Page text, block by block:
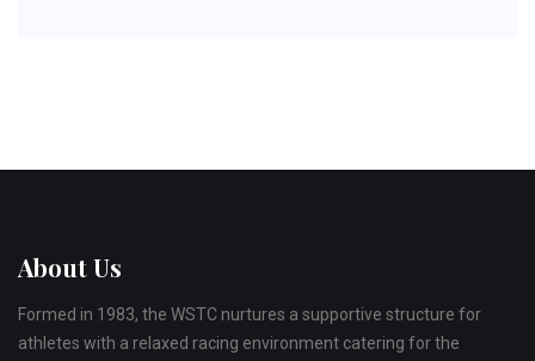
About Us
Formed in 1983, the WSTC nurtures a supportive structure for
athletes with a relaxed racing environment catering for the